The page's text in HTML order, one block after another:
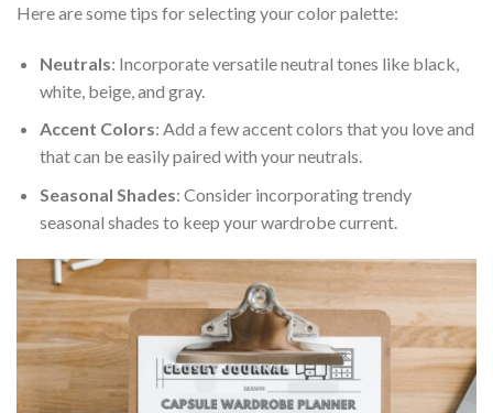
Here are some tips for selecting your color palette:
Neutrals: Incorporate versatile neutral tones like black,
white, beige, and gray.
Accent Colors: Add a few accent colors that you love and
that can be easily paired with your neutrals.
Seasonal Shades: Consider incorporating trendy
seasonal shades to keep your wardrobe current.